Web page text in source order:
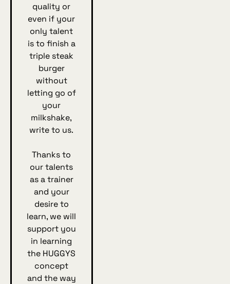
quality or
even if your
only talent
is to finish a
triple steak
burger
without
letting go of
your
milkshake,
write to us.
Thanks to
our talents
as a trainer
and your
desire to
learn, we will
support you
in learning
the HUGGYS
concept
and the way